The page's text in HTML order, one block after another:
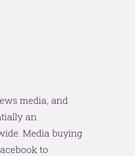
media, and
an
Media buying
to